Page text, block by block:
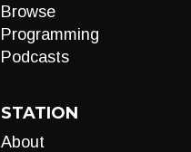
Browse
Programming
Podcasts
STATION
About